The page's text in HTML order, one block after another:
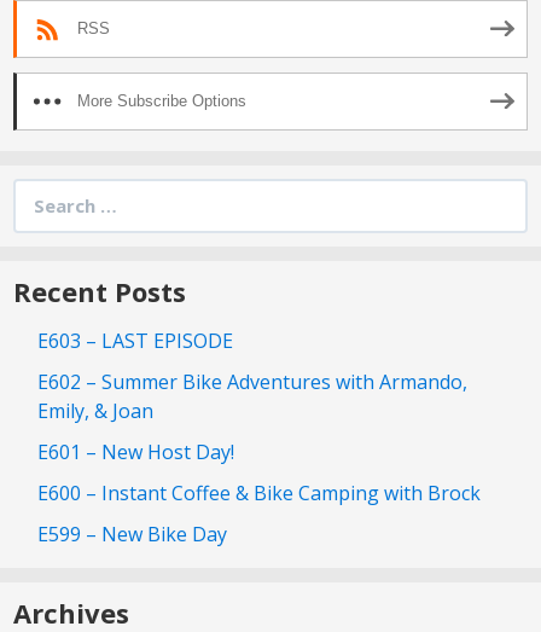
RSS
More Subscribe Options
Search
for:
Recent Posts
E603 – LAST EPISODE
E602 – Summer Bike Adventures with Armando,
Emily, & Joan
E601 – New Host Day!
E600 – Instant Coffee & Bike Camping with Brock
E599 – New Bike Day
Archives